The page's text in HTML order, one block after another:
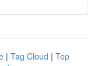
| Tag Cloud | Top